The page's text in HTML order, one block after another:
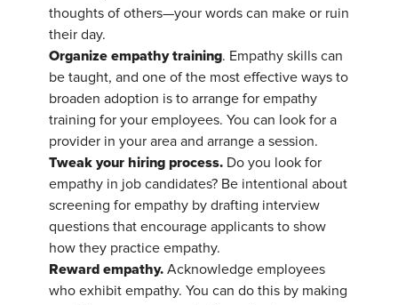
thoughts of others—your words can make or ruin
their day.
Organize empathy training. Empathy skills can
be taught, and one of the most effective ways to
broaden adoption is to arrange for empathy
training for your employees. You can look for a
provider in your area and arrange a session.
Tweak your hiring process. Do you look for
empathy in job candidates? Be intentional about
screening for empathy by drafting interview
questions that encourage applicants to show
how they practice empathy.
Reward empathy. Acknowledge employees
who exhibit empathy. You can do this by making